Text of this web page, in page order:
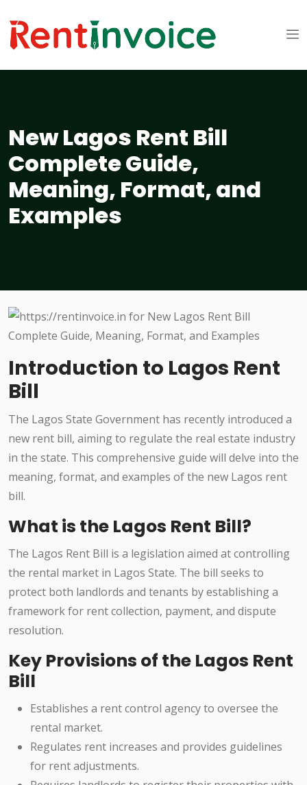
New Lagos Rent Bill
Complete Guide,
Meaning, Format, and
Examples
Introduction to Lagos Rent
Bill
The Lagos State Government has recently introduced a
new rent bill, aiming to regulate the real estate industry
in the state. This comprehensive guide will delve into the
meaning, format, and examples of the new Lagos rent
bill.
What is the Lagos Rent Bill?
The Lagos Rent Bill is a legislation aimed at controlling
the rental market in Lagos State. The bill seeks to
protect both landlords and tenants by establishing a
framework for rent collection, payment, and dispute
resolution.
Key Provisions of the Lagos Rent
Bill
Establishes a rent control agency to oversee the
rental market.
Regulates rent increases and provides guidelines
for rent adjustments.